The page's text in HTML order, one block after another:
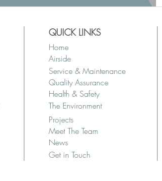
QUICK LINKS
Home
Airside
Service & Maintenance
Quality Assurance
Health & Safety
The Environment
Projects
Meet The Team
News
Get in Touch